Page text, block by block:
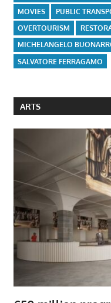
MOVIES
PUBLIC
OVERTOURISM
MICHELANGELO
SALVATORE FERRAGAMO
ARTS